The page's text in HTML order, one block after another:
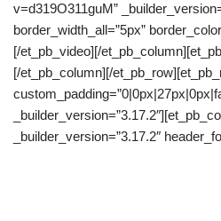
v=d319O311guM”
border_width_all=”5px”
[/et_pb_video][/
[/et_pb_column][/
_builder_version=”3.17.2″